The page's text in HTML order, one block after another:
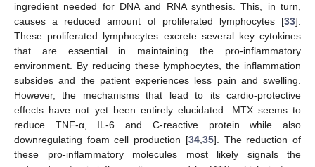
ingredient needed for DNA and RNA synthesis. This, in turn,
causes a reduced amount of proliferated lymphocytes [33].
These proliferated lymphocytes excrete several key cytokines
that are essential in maintaining the pro-inflammatory
environment. By reducing these lymphocytes, the inflammation
subsides and the patient experiences less pain and swelling.
However, the mechanisms that lead to its cardio-protective
effects have not yet been entirely elucidated. MTX seems to
reduce TNF-α, IL-6 and C-reactive protein while also
downregulating foam cell production [34, 35]. The reduction of
these pro-inflammatory molecules most likely signals the